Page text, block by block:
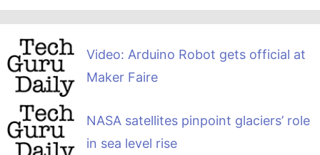
Video: Arduino Robot gets official at
Maker Faire
NASA satellites pinpoint glaciers’ role
in sea level rise